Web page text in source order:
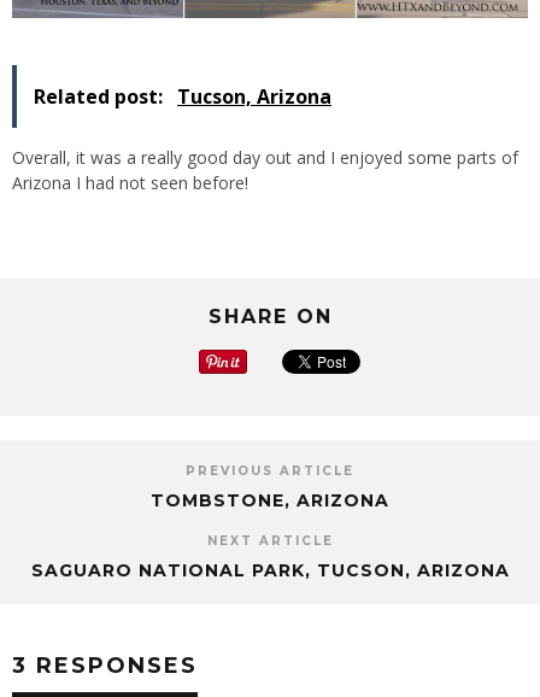
Related post: Tucson, Arizona
Overall, it was a really good day out and I enjoyed some parts of
Arizona I had not seen before!
SHARE ON
PREVIOUS ARTICLE
TOMBSTONE, ARIZONA
NEXT ARTICLE
SAGUARO NATIONAL PARK, TUCSON, ARIZONA
3 RESPONSES